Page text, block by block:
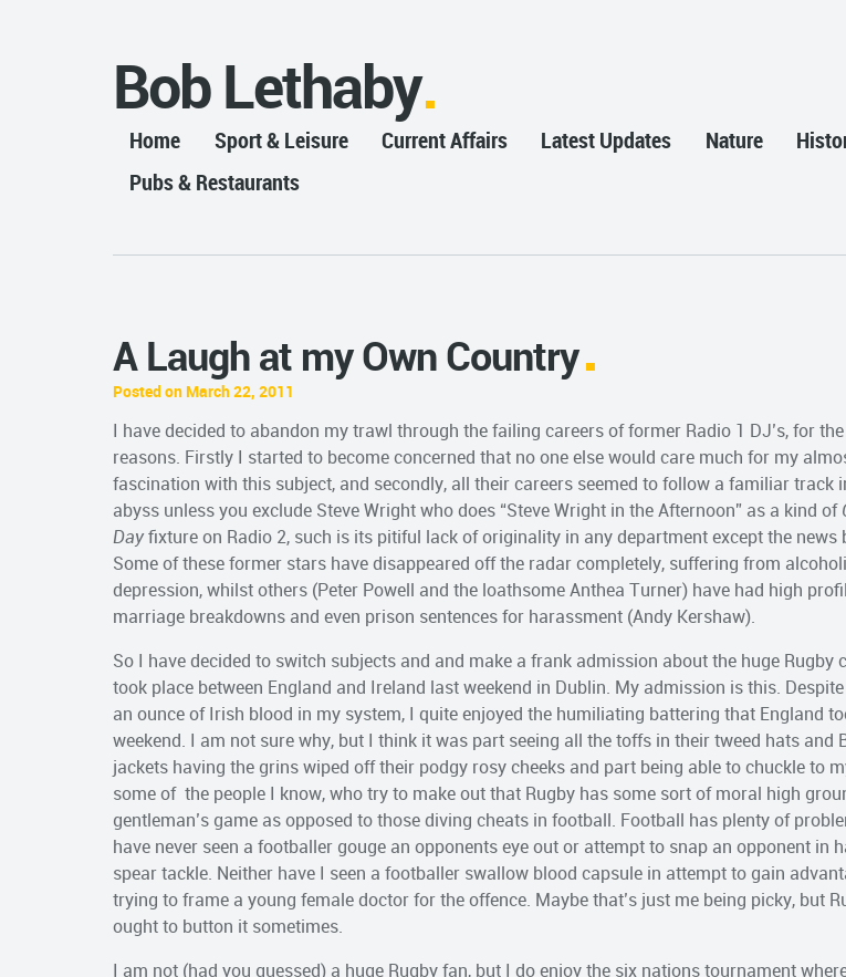
Bob Lethaby
Home Sport & Leisure Current Affairs Latest Updates Nature
Pubs & Restaurants
A Laugh at my Own Country
Posted on March 22, 2011
I have decided to abandon my trawl through the failing careers of former Radio 1 DJ’s, for
reasons. Firstly I started to become concerned that no one else would care much for my
fascination with this subject, and secondly, all their careers seemed to follow a familiar track
abyss unless you exclude Steve Wright who does “Steve Wright in the Afternoon” as a kind of
Dayfixture on Radio 2, such is its pitiful lack of originality in any department except the news
Some of these former stars have disappeared off the radar completely, suffering from
depression, whilst others (Peter Powell and the loathsome Anthea Turner) have had high
marriage breakdowns and even prison sentences for harassment (Andy Kershaw).
So I have decided to switch subjects and and make a frank admission about the huge Rugby
took place between England and Ireland last weekend in Dublin. My admission is this.
an ounce of Irish blood in my system, I quite enjoyed the humiliating battering that England
weekend. I am not sure why, but I think it was part seeing all the toffs in their tweed hats and
jackets having the grins wiped off their podgy rosy cheeks and part being able to chuckle to
some of the people I know, who try to make out that Rugby has some sort of moral high
gentleman’s game as opposed to those diving cheats in football. Football has plenty of
have never seen a footballer gouge an opponents eye out or attempt to snap an opponent in
spear tackle. Neither have I seen a footballer swallow blood capsule in attempt to gain
trying to frame a young female doctor for the offence. Maybe that’s just me being picky, but
ought to button it sometimes.
I am not (had you guessed) a huge Rugby fan, but I do enjoy the six nations tournament